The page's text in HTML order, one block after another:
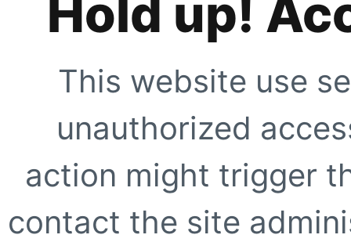
Hold up!
This website use
unauthorized
action might trigger
contact the site